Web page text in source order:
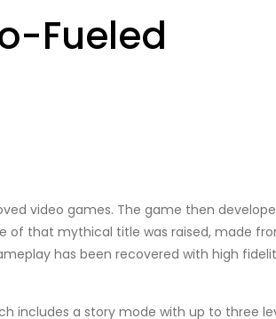
Fueled
video games. The game then
of that mythical title was raised, made
has been recovered with high
includes a story mode with up to three